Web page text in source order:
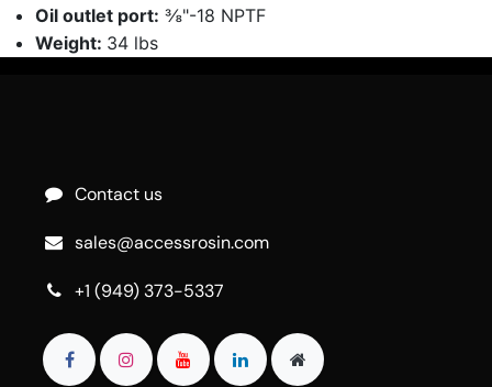
Oil outlet port: ⅜"-18 NPTF
Weight: 34 lbs
Contact us
sales@accessrosin.com
+1 (949) 373-5337